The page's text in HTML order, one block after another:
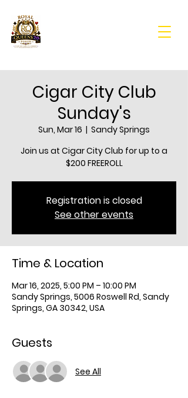
Cigar City Club
Sunday's
Sun, Mar 16
  |
Sandy Springs
Join us at Cigar City Club for up to a
$200 FREEROLL
Registration is closed
See other events
Time & Location
Mar 16, 2025, 5:00 PM – 10:00 PM
Sandy Springs, 5006 Roswell Rd, Sandy
Springs, GA 30342, USA
Guests
See All